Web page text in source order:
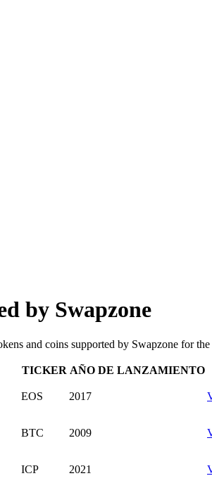
by Swapzone
and coins supported by Swapzone for
TICKER AÑO DE LANZAMIENTO
EOS 2017
BTC 2009
ICP 2021